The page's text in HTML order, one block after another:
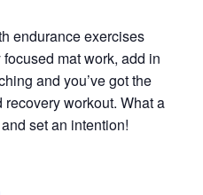
endurance exercises
mat work, add in
and you’ve got the
workout. What a
set an intention!